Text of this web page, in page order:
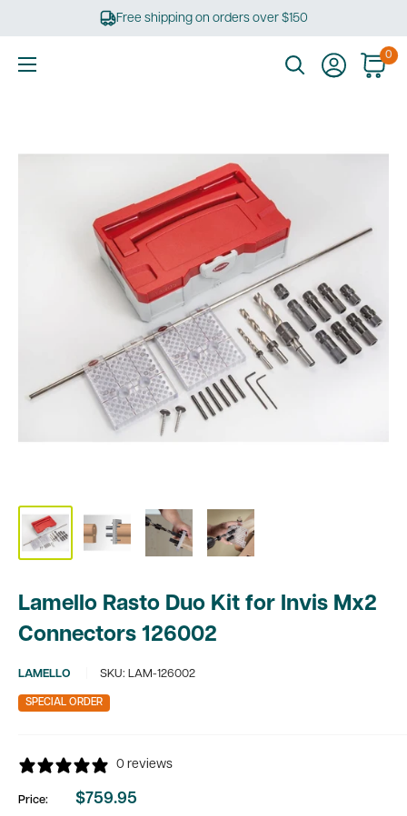
Free shipping on orders over $150
0
Lamello Rasto Duo Kit for Invis Mx2
Connectors 126002
LAMELLO SKU: LAM-126002
SPECIAL ORDER
0 reviews
Price:
Sale
$759.95